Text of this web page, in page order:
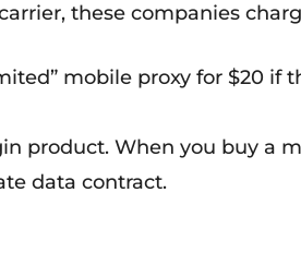
these companies
mobile proxy for $20 if
product. When you buy a
data contract.